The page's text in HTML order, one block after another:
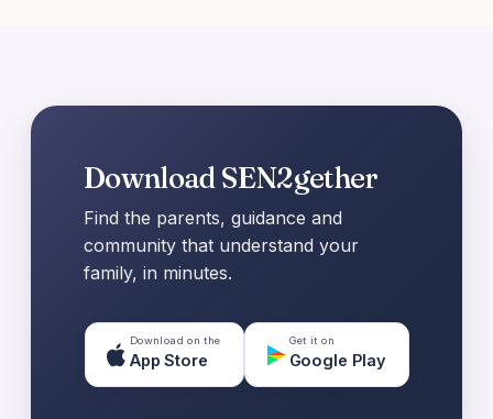
Download SEN2gether
Find the parents, guidance and
community that understand your
family, in minutes.
Download on the
App Store
Get it on
Google Play